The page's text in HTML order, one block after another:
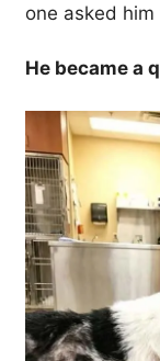
one asked
He became a